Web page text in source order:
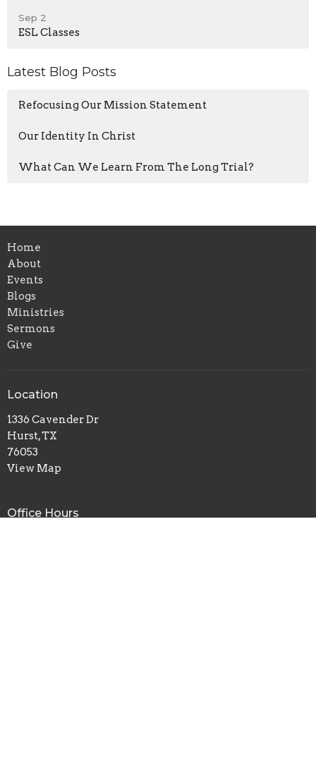
Sep 2
ESL Classes
Latest Blog Posts
Refocusing Our Mission Statement
Our Identity In Christ
What Can We Learn From The Long Trial?
Home
About
Events
Blogs
Ministries
Sermons
Give
Location
1336 Cavender Dr
Hurst, TX
76053
View Map
Office Hours